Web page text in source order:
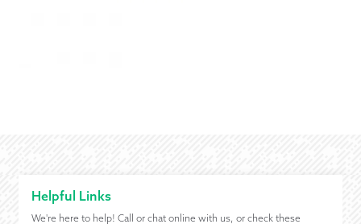
Helpful Links
We're here to help! Call or chat online with us, or check these